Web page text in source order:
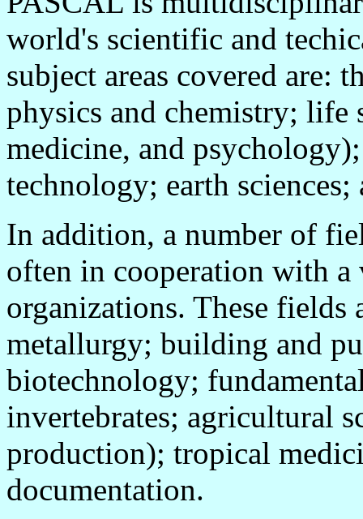
world's scientific and
subject areas covered are:
physics and chemistry;
medicine, and
technology; earth
In addition, a number of
often in cooperation with a
organizations. These fields
metallurgy; building and
biotechnology;
invertebrates; agricultural
production); tropical
documentation.